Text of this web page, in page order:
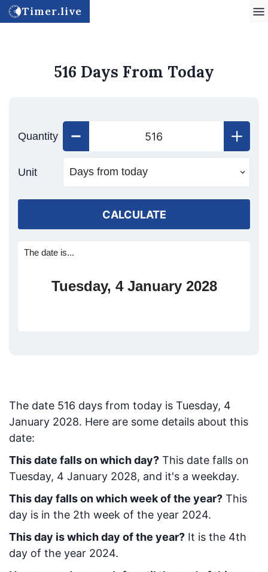
Timer.live
516 Days From Today
Quantity
Unit
CALCULATE
The date is...
Tuesday, 4 January 2028
The date 516 days from today is Tuesday, 4
January 2028. Here are some details about this
date:
This date falls on which day? This date falls on
Tuesday, 4 January 2028, and it's a weekday.
This day falls on which week of the year? This
day is in the 2th week of the year 2024.
This day is which day of the year? It is the 4th
day of the year 2024.